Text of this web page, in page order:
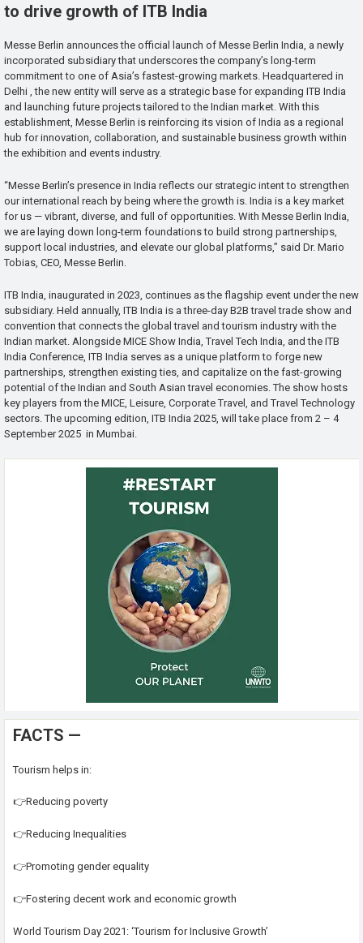
to drive growth of ITB India
Messe Berlin announces the official launch of Messe Berlin India, a newly
incorporated subsidiary that underscores the company’s long-term
commitment to one of Asia’s fastest-growing markets. Headquartered in
Delhi , the new entity will serve as a strategic base for expanding ITB India
and launching future projects tailored to the Indian market. With this
establishment, Messe Berlin is reinforcing its vision of India as a regional
hub for innovation, collaboration, and sustainable business growth within
the exhibition and events industry.
“Messe Berlin’s presence in India reflects our strategic intent to strengthen
our international reach by being where the growth is. India is a key market
for us — vibrant, diverse, and full of opportunities. With Messe Berlin India,
we are laying down long-term foundations to build strong partnerships,
support local industries, and elevate our global platforms,” said Dr. Mario
Tobias, CEO, Messe Berlin.
ITB India, inaugurated in 2023, continues as the flagship event under the new
subsidiary. Held annually, ITB India is a three-day B2B travel trade show and
convention that connects the global travel and tourism industry with the
Indian market. Alongside MICE Show India, Travel Tech India, and the ITB
India Conference, ITB India serves as a unique platform to forge new
partnerships, strengthen existing ties, and capitalize on the fast-growing
potential of the Indian and South Asian travel economies. The show hosts
key players from the MICE, Leisure, Corporate Travel, and Travel Technology
sectors. The upcoming edition, ITB India 2025, will take place from 2 – 4
September 2025 in Mumbai.
FACTS —
Tourism helps in:
👉Reducing poverty
👉Reducing Inequalities
👉Promoting gender equality
👉Fostering decent work and economic growth
World Tourism Day 2021: ‘Tourism for Inclusive Growth’